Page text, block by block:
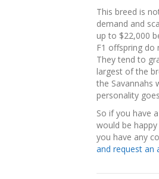
This breed is
demand and
up to $22,000
F1 offspring do
They tend to
largest of the
the Savannahs
personality
So if you have
would be
you have any
and request an